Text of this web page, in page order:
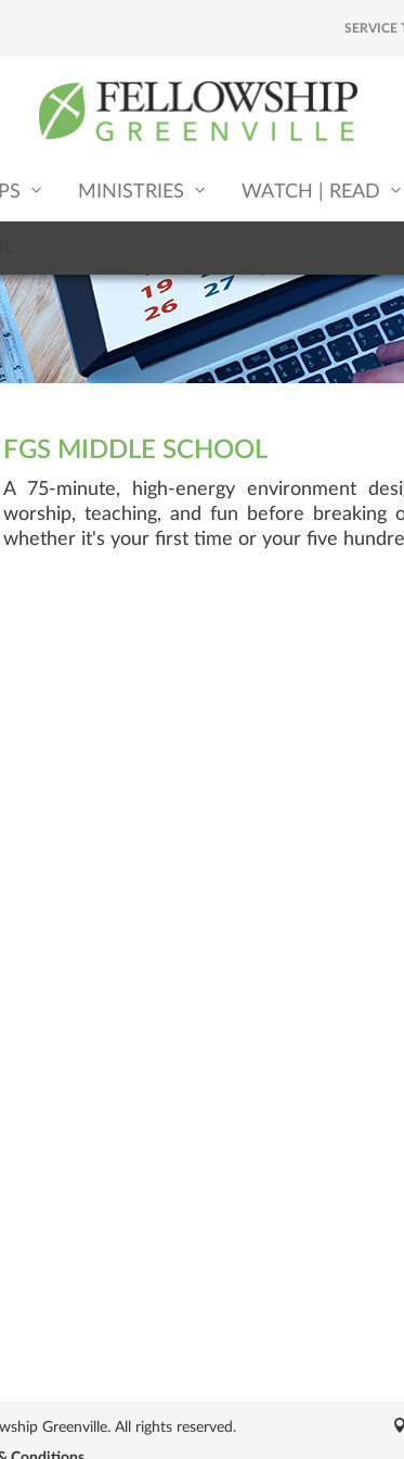
SERVICE
MINISTRIES WATCH | READ
FGS MIDDLE SCHOOL
A 75-minute, high-energy environment
worship, teaching, and fun before breaking
whether it's your first time or your five
Greenville. All rights reserved.